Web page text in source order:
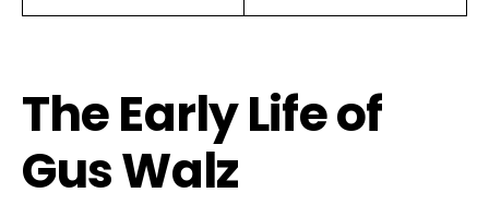
The Early Life of
Gus Walz